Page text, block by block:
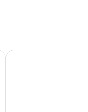
Art Hotel